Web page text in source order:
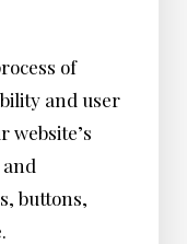
of
and user
website’s
buttons,